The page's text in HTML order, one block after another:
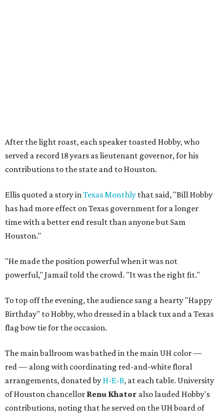
After the light roast, each speaker toasted Hobby, who
served a record 18 years as lieutenant governor, for his
contributions to the state and to Houston.
Ellis quoted a story inTexas Monthly that said, "Bill Hobby
has had more effect on Texas government for a longer
time with a better end result than anyone but Sam
Houston."
"He made the position powerful when it was not
powerful," Jamail told the crowd. "It was the right fit."
To top off the evening, the audience sang a hearty "Happy
Birthday" to Hobby, who dressed in a black tux and a Texas
flag bow tie for the occasion.
The main ballroom was bathed in the main UH color —
red — along with coordinating red-and-white floral
arrangements, donated by H-E-B, at each table. University
of Houston chancellor Renu Khator also lauded Hobby's
contributions, noting that he served on the UH board of